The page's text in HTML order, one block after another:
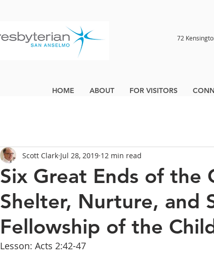
72
HOME ABOUT FOR VISITORS
Six Great Ends of the
Shelter, Nurture, and
Fellowship of the
Scott Clark Jul 28, 2019 12 min read
Lesson: Acts 2:42-47